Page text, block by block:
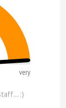
very
:)